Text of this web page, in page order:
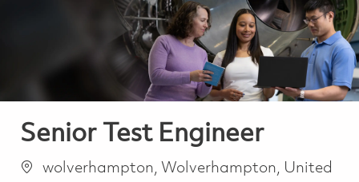
Senior Test Engineer
Location
wolverhampton, Wolverhampton, United